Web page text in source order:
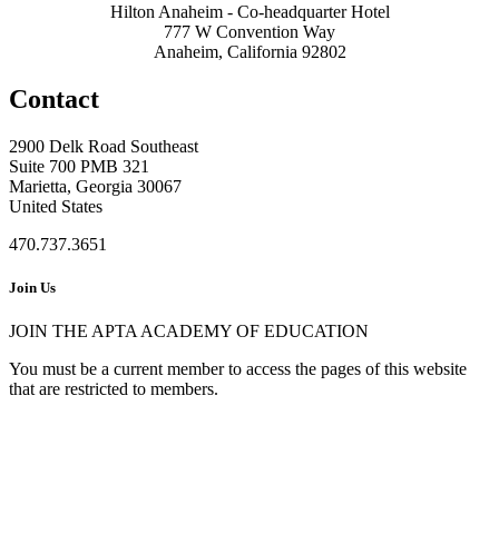
Hilton Anaheim - Co-headquarter Hotel
777 W Convention Way
Anaheim, California 92802
Contact
2900 Delk Road Southeast
Suite 700 PMB 321
Marietta, Georgia 30067
United States
470.737.3651
Join Us
JOIN THE APTA ACADEMY OF EDUCATION
You must be a current member to access the pages of this website
that are restricted to members.